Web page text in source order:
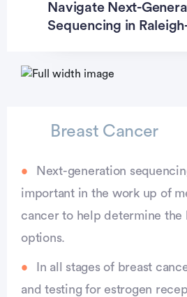
Navigate Next-
Sequencing in
Breast Cancer
Next-generation
important in the work up of
cancer to help determine the
options.
In all stages of breast
and testing for estrogen